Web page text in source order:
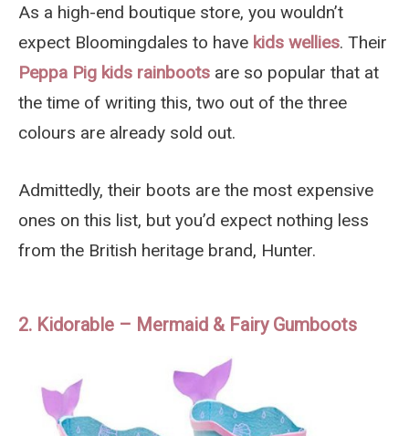
As a high-end boutique store, you wouldn’t
expect Bloomingdales to have kids wellies. Their
Peppa Pig kids rainboots are so popular that at
the time of writing this, two out of the three
colours are already sold out.
Admittedly, their boots are the most expensive
ones on this list, but you’d expect nothing less
from the British heritage brand, Hunter.
2. Kidorable – Mermaid & Fairy Gumboots